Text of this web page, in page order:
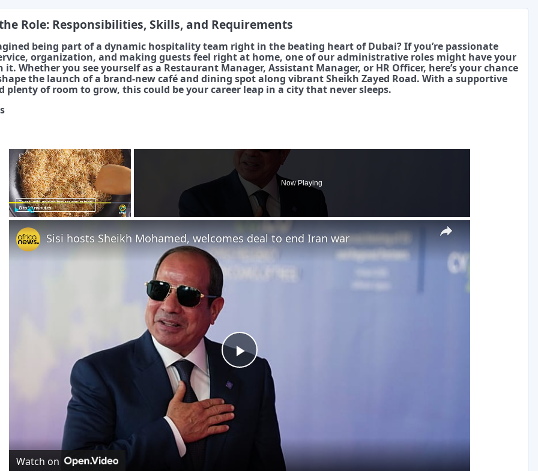
Role: Responsibilities, Skills, and Requirements
being part of a dynamic hospitality team right in the beating heart of Dubai? If you’re passionate
organization, and making guests feel right at home, one of our administrative roles might have your
it. Whether you see yourself as a Restaurant Manager, Assistant Manager, or HR Officer, here’s your chance
the launch of a brand-new café and dining spot along vibrant Sheikh Zayed Road. With a supportive
plenty of room to grow, this could be your career leap in a city that never sleeps.
×
Now Playing
Play
Video
Sisi hosts Sheikh Mohamed, welcomes deal to end Iran war
Watch on